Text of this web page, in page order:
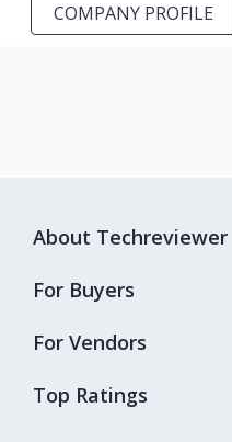
COMPANY PROFILE
Top Ratings
About Techreviewer
For Buyers
For Vendors